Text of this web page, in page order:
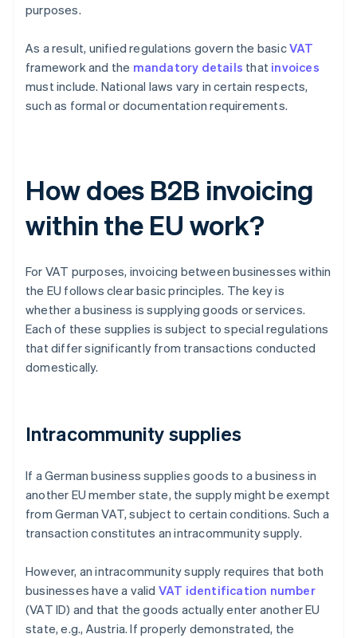
purposes.
As a result, unified regulations govern the basicVAT
framework and the mandatory details that invoices
must include. National laws vary in certain respects,
such as formal or documentation requirements.
How does B2B invoicing
within the EU work?
For VAT purposes, invoicing between businesses within
the EU follows clear basic principles. The key is
whether a business is supplying goods or services.
Each of these supplies is subject to special regulations
that differ significantly from transactions conducted
domestically.
Intracommunity supplies
If a German business supplies goods to a business in
another EU member state, the supply might be exempt
from German VAT, subject to certain conditions. Such a
transaction constitutes an intracommunity supply.
However, an intracommunity supply requires that both
businesses have a valid VAT identification number
(VAT ID) and that the goods actually enter another EU
state, e.g., Austria. If properly demonstrated, the